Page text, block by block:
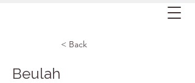
< Back
Beulah